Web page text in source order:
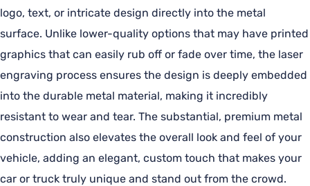
logo, text, or intricate design directly into the metal
surface. Unlike lower-quality options that may have printed
graphics that can easily rub off or fade over time, the laser
engraving process ensures the design is deeply embedded
into the durable metal material, making it incredibly
resistant to wear and tear. The substantial, premium metal
construction also elevates the overall look and feel of your
vehicle, adding an elegant, custom touch that makes your
car or truck truly unique and stand out from the crowd.